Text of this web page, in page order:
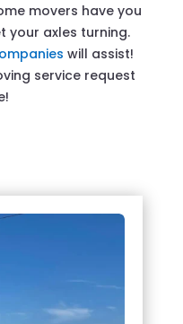
movers have you
your axles turning.
will assist!
service request